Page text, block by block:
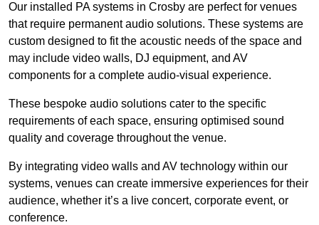
Our installed PA systems in Crosby are perfect for venues
that require permanent audio solutions. These systems are
custom designed to fit the acoustic needs of the space and
may include video walls, DJ equipment, and AV
components for a complete audio-visual experience.
These bespoke audio solutions cater to the specific
requirements of each space, ensuring optimised sound
quality and coverage throughout the venue.
By integrating video walls and AV technology within our
systems, venues can create immersive experiences for their
audience, whether it’s a live concert, corporate event, or
conference.